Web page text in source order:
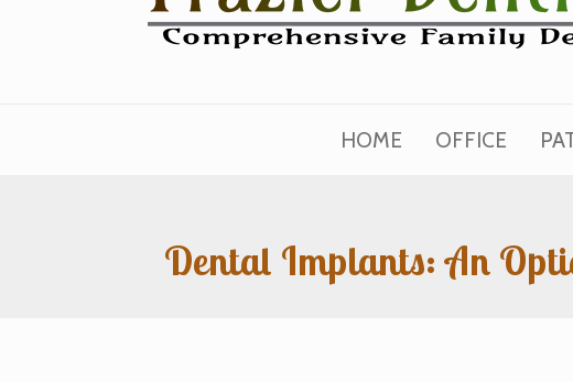
HOME OFFICE
Dental Implants: An